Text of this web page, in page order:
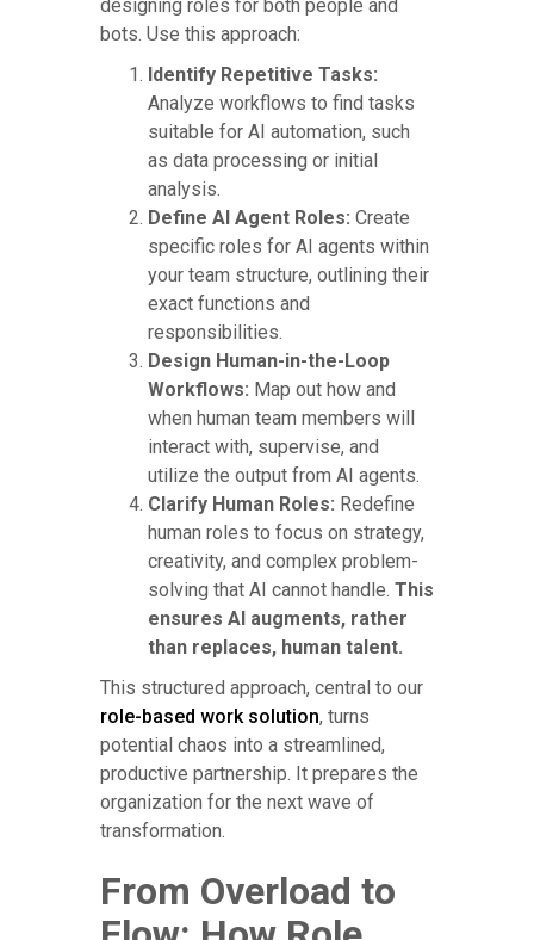
designing roles for both people and
bots. Use this approach:
Identify Repetitive Tasks:
Analyze workflows to find tasks
suitable for AI automation, such
as data processing or initial
analysis.
Define AI Agent Roles: Create
specific roles for AI agents within
your team structure, outlining their
exact functions and
responsibilities.
Design Human-in-the-Loop
Workflows: Map out how and
when human team members will
interact with, supervise, and
utilize the output from AI agents.
Clarify Human Roles: Redefine
human roles to focus on strategy,
creativity, and complex problem-
solving that AI cannot handle. This
ensures AI augments, rather
than replaces, human talent.
This structured approach, central to our
role-based work solution, turns
potential chaos into a streamlined,
productive partnership. It prepares the
organization for the next wave of
transformation.
From Overload to